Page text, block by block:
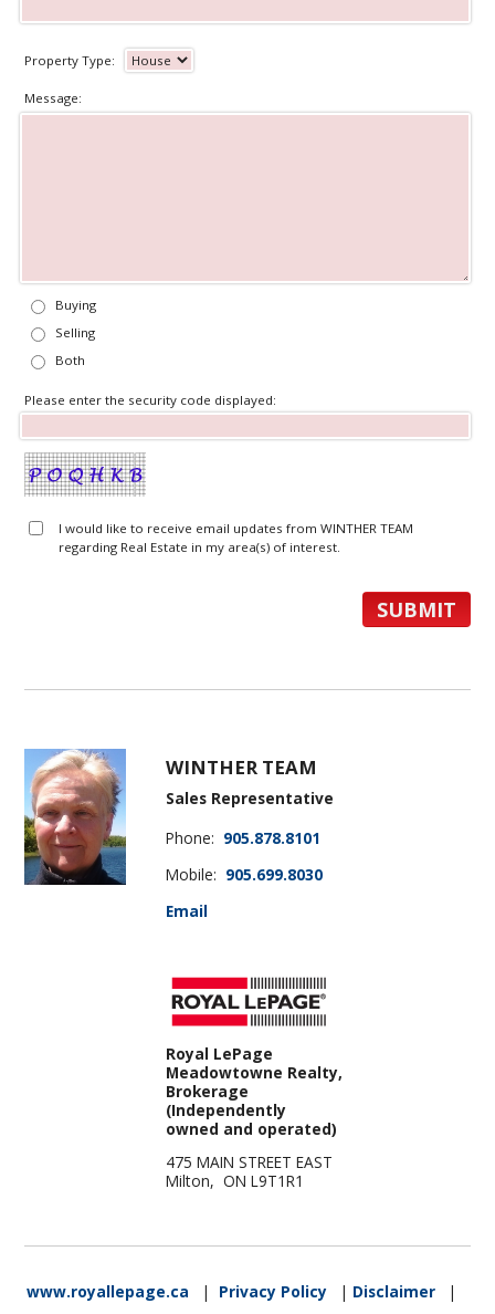
Property Type:
Message:
Buying
Selling
Both
Please enter the security code displayed:
I would like to receive email updates from WINTHER TEAM
regarding Real Estate in my area(s) of interest.
WINTHER TEAM
Sales Representative
Phone: 905.878.8101
Mobile: 905.699.8030
Email
Royal LePage
Meadowtowne Realty,
Brokerage
(Independently
owned and operated)
475 MAIN STREET EAST
Milton, ON L9T1R1
www.royallepage.ca | Privacy Policy | Disclaimer |